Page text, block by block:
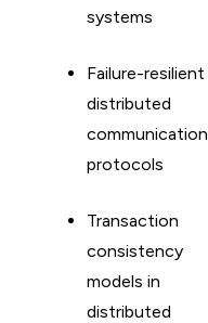
systems
Failure-resilient
distributed
communication
protocols
Transaction
consistency
models in
distributed